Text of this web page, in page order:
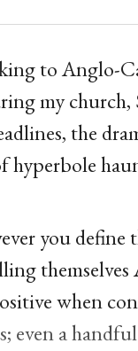
to Anglo-
my
the
hyperbole
you
when
even a